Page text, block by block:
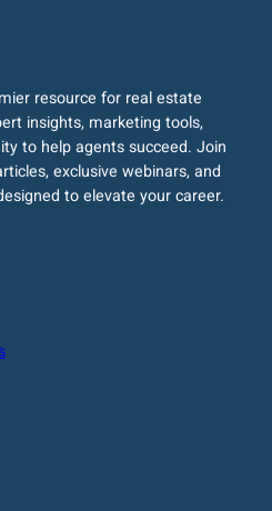
resource for real estate
insights, marketing tools,
to help agents succeed. Join
exclusive webinars, and
to elevate your career.